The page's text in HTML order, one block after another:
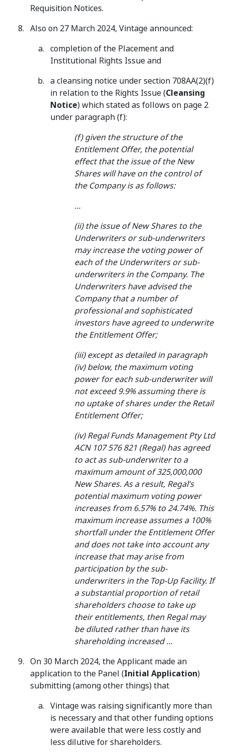
Requisition Notices.
Also on 27 March 2024, Vintage announced:
completion of the Placement and
Institutional Rights Issue and
a cleansing notice under section 708AA(2)(f)
in relation to the Rights Issue (Cleansing
Notice) which stated as follows on page 2
under paragraph (f):
(f) given the structure of the
Entitlement Offer, the potential
effect that the issue of the New
Shares will have on the control of
the Company is as follows:
…
(ii) the issue of New Shares to the
Underwriters or sub-underwriters
may increase the voting power of
each of the Underwriters or sub-
underwriters in the Company. The
Underwriters have advised the
Company that a number of
professional and sophisticated
investors have agreed to underwrite
the Entitlement Offer;
(iii) except as detailed in paragraph
(iv) below, the maximum voting
power for each sub-underwriter will
not exceed 9.9% assuming there is
no uptake of shares under the Retail
Entitlement Offer;
(iv) Regal Funds Management Pty Ltd
ACN 107 576 821 (Regal) has agreed
to act as sub-underwriter to a
maximum amount of 325,000,000
New Shares. As a result, Regal’s
potential maximum voting power
increases from 6.57% to 24.74%. This
maximum increase assumes a 100%
shortfall under the Entitlement Offer
and does not take into account any
increase that may arise from
participation by the sub-
underwriters in the Top-Up Facility. If
a substantial proportion of retail
shareholders choose to take up
their entitlements, then Regal may
be diluted rather than have its
shareholding increased …
On 30 March 2024, the Applicant made an
application to the Panel (Initial Application)
submitting (among other things) that
Vintage was raising significantly more than
is necessary and that other funding options
were available that were less costly and
less dilutive for shareholders.